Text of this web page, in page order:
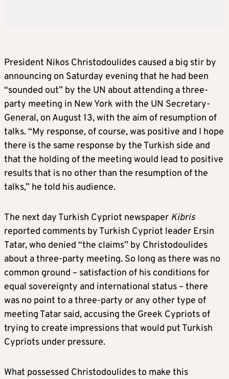
President Nikos Christodoulides caused a big stir by
announcing on Saturday evening that he had been
“sounded out” by the UN about attending a three-
party meeting in New York with the UN Secretary-
General, on August 13, with the aim of resumption of
talks. “My response, of course, was positive and I hope
there is the same response by the Turkish side and
that the holding of the meeting would lead to positive
results that is no other than the resumption of the
talks,” he told his audience.
The next day Turkish Cypriot newspaper Kibris
reported comments by Turkish Cypriot leader Ersin
Tatar, who denied “the claims” by Christodoulides
about a three-party meeting. So long as there was no
common ground – satisfaction of his conditions for
equal sovereignty and international status – there
was no point to a three-party or any other type of
meeting Tatar said, accusing the Greek Cypriots of
trying to create impressions that would put Turkish
Cypriots under pressure.
What possessed Christodoulides to make this